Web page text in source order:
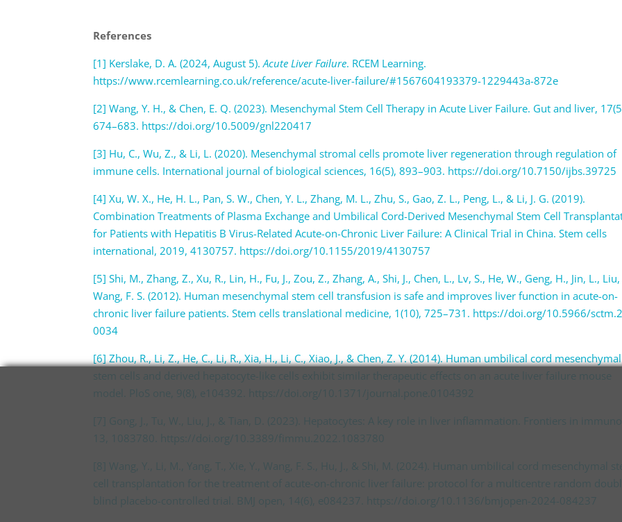
References
[1] Kerslake, D. A. (2024, August 5).Acute Liver Failure. RCEM Learning.
https://www.rcemlearning.co.uk/reference/acute-liver-failure/#1567604193379-1229443a-872e
[2] Wang, Y. H., & Chen, E. Q. (2023). Mesenchymal Stem Cell Therapy in Acute Liver Failure. Gut and liver,
674–683. https://doi.org/10.5009/gnl220417
[3] Hu, C., Wu, Z., & Li, L. (2020). Mesenchymal stromal cells promote liver regeneration through regulation of
immune cells. International journal of biological sciences, 16(5), 893–903. https://doi.org/10.7150/ijbs.39725
[4] Xu, W. X., He, H. L., Pan, S. W., Chen, Y. L., Zhang, M. L., Zhu, S., Gao, Z. L., Peng, L., & Li, J. G. (2019).
Combination Treatments of Plasma Exchange and Umbilical Cord-Derived Mesenchymal Stem Cell
for Patients with Hepatitis B Virus-Related Acute-on-Chronic Liver Failure: A Clinical Trial in China. Stem cells
international, 2019, 4130757. https://doi.org/10.1155/2019/4130757
[5] Shi, M., Zhang, Z., Xu, R., Lin, H., Fu, J., Zou, Z., Zhang, A., Shi, J., Chen, L., Lv, S., He, W., Geng, H., Jin, L.,
Wang, F. S. (2012). Human mesenchymal stem cell transfusion is safe and improves liver function in acute-on-
chronic liver failure patients. Stem cells translational medicine, 1(10), 725–731. https://doi.org/10.5966/
0034
[6] Zhou, R., Li, Z., He, C., Li, R., Xia, H., Li, C., Xiao, J., & Chen, Z. Y. (2014). Human umbilical cord mesenchymal
stem cells and derived hepatocyte-like cells exhibit similar therapeutic effects on an acute liver failure mouse
model. PloS one, 9(8), e104392. https://doi.org/10.1371/journal.pone.0104392
[7] Gong, J., Tu, W., Liu, J., & Tian, D. (2023). Hepatocytes: A key role in liver inflammation. Frontiers in
13, 1083780. https://doi.org/10.3389/fimmu.2022.1083780
[8] Wang, Y., Li, M., Yang, T., Xie, Y., Wang, F. S., Hu, J., & Shi, M. (2024). Human umbilical cord mesenchymal
cell transplantation for the treatment of acute-on-chronic liver failure: protocol for a multicentre random
blind placebo-controlled trial. BMJ open, 14(6), e084237. https://doi.org/10.1136/bmjopen-2024-084237